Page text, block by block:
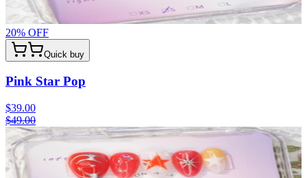
20% OFF
Quick buy
Pink Star Pop
$39.00
$49.00